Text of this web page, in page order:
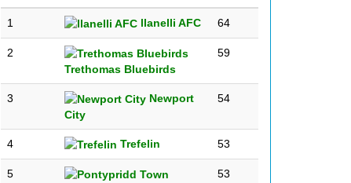
1 llanelli AFC 64
2
Trethomas Bluebirds
59
3
Newport
City
54
4 Trefelin 53
5
53